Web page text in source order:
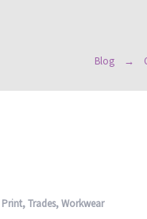
Blog
Print,Trades,Workwear